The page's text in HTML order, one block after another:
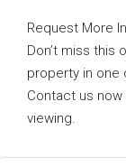
Request More
Don’t miss this
property in one
Contact us
viewing.